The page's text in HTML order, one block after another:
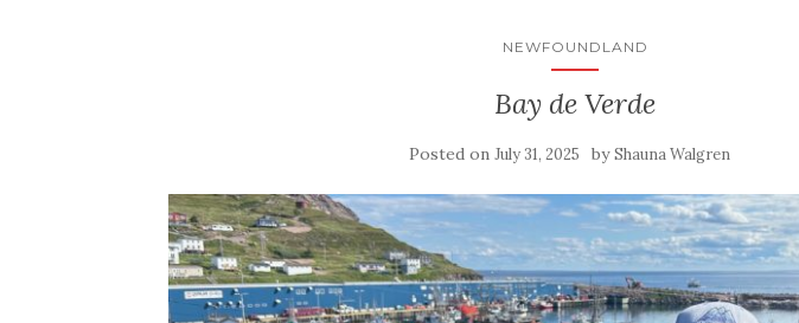
NEWFOUNDLAND
Bay de Verde
Posted on July 31, 2025 byShauna Walgren